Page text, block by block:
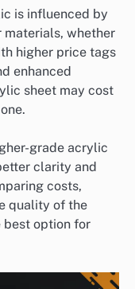
is influenced by
materials, whether
higher price tags
enhanced
sheet may cost
grade acrylic
clarity and
costs,
quality of the
best option for